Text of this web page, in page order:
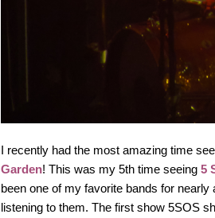
I recently had the most amazing time
Garden! This was my 5th time seeing 5
been one of my favorite bands for
listening to them. The first show 5SOS